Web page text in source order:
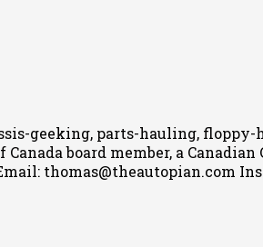
geeking, parts-hauling,
board member, a
thomas@theautopian.com